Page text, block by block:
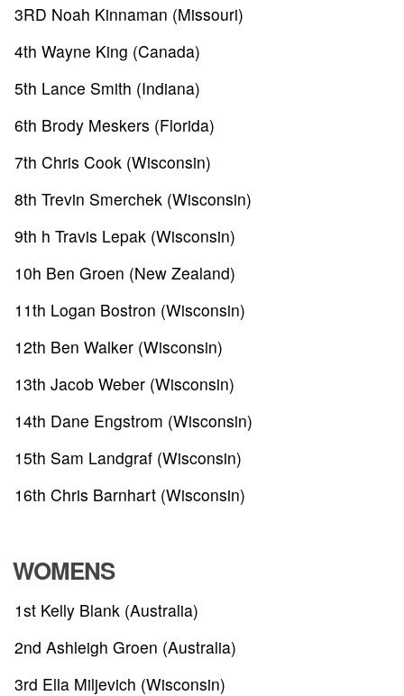
3RD Noah Kinnaman (Missouri)
4th Wayne King (Canada)
5th Lance Smith (Indiana)
6th Brody Meskers (Florida)
7th Chris Cook (Wisconsin)
8th Trevin Smerchek (Wisconsin)
9th h Travis Lepak (Wisconsin)
10h Ben Groen (New Zealand)
11th Logan Bostron (Wisconsin)
12th Ben Walker (Wisconsin)
13th Jacob Weber (Wisconsin)
14th Dane Engstrom (Wisconsin)
15th Sam Landgraf (Wisconsin)
16th Chris Barnhart (Wisconsin)
WOMENS
1st Kelly Blank (Australia)
2nd Ashleigh Groen (Australia)
3rd Ella Miljevich (Wisconsin)